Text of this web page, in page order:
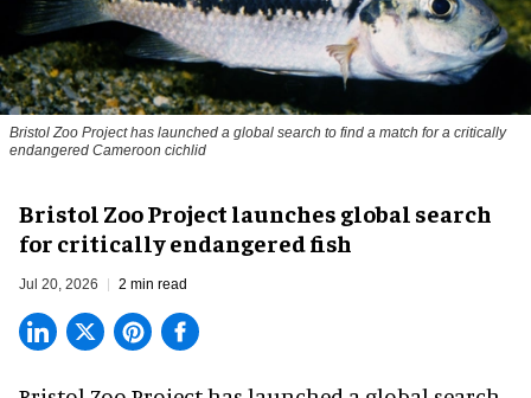
Bristol Zoo Project has launched a global search to find a match for a critically
endangered Cameroon cichlid
Bristol Zoo Project launches global search
for critically endangered fish
Jul 20, 2026 2 min read